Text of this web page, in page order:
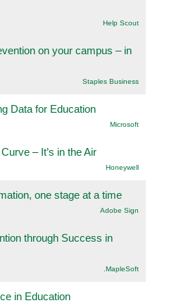
Help Scout
on your campus – in
Staples Business
Data for Education
Microsoft
– It’s in the Air
Honeywell
one stage at a time
Adobe Sign
through Success in
.MapleSoft
in Education